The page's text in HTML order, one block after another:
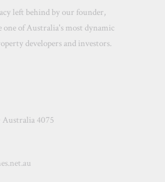
left behind by our founder,
one of Australia's most dynamic
developers and investors.
4075